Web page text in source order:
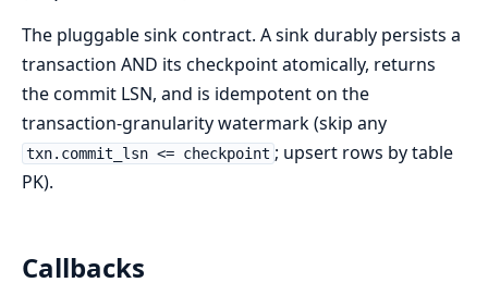
The pluggable sink contract. A sink durably persists a
transaction AND its checkpoint atomically, returns
the commit LSN, and is idempotent on the
transaction-granularity watermark (skip any
txn.commit_lsn <= checkpoint ; upsert rows by table
PK).
Callbacks